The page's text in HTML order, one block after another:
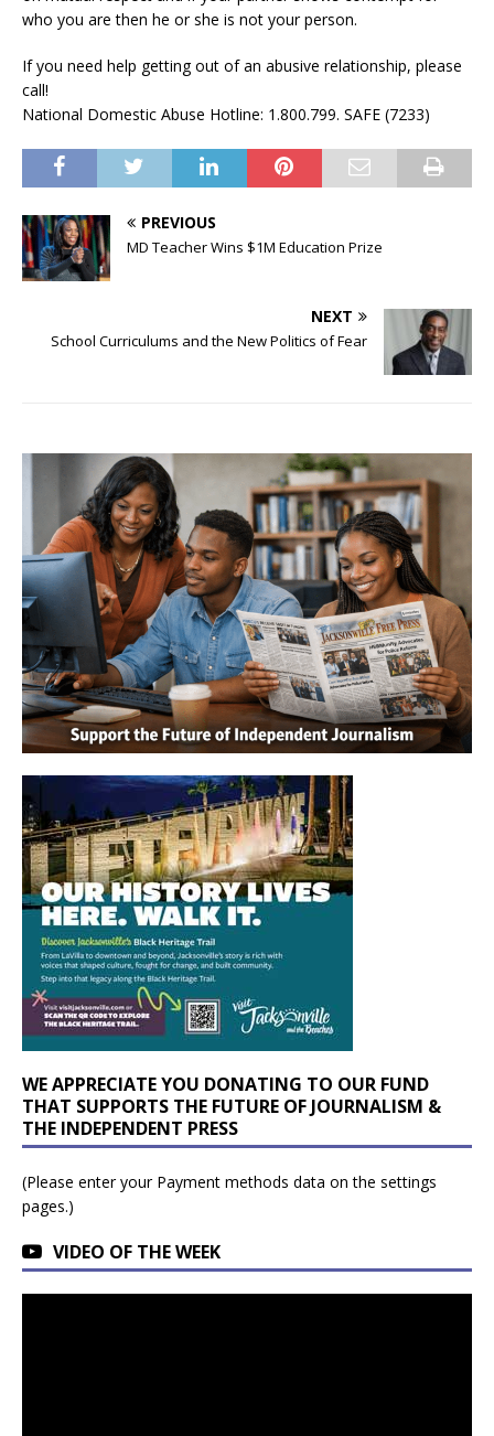
who you are then he or she is not your person.
If you need help getting out of an abusive relationship, please
call!
National Domestic Abuse Hotline: 1.800.799. SAFE (7233)
PREVIOUS
MD Teacher Wins $1M Education Prize
NEXT
School Curriculums and the New Politics of Fear
WE APPRECIATE YOU DONATING TO OUR FUND
THAT SUPPORTS THE FUTURE OF JOURNALISM &
THE INDEPENDENT PRESS
(Please enter your Payment methods data on the settings
pages.)
VIDEO OF THE WEEK